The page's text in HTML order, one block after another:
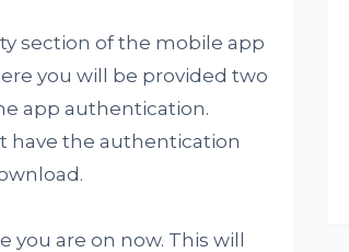
section of the mobile app
you will be provided two
app authentication.
have the authentication
are on now. This will